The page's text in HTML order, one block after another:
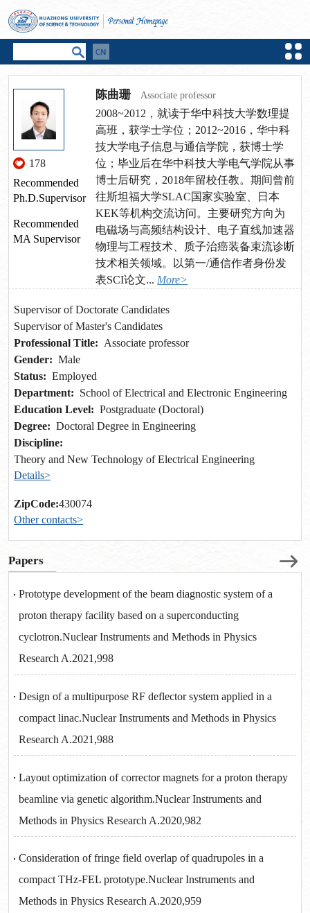
178
Recommended
Ph.D.Supervisor
Recommended
MA Supervisor
陈曲珊 Associate professor
2008~2012，就读于华中科技大学数理提
高班，获学士学位；2012~2016，华中科
技大学电子信息与通信学院，获博士学
位；毕业后在华中科技大学电气学院从事
博士后研究，2018年留校任教。期间曾前
往斯坦福大学SLAC国家实验室、日本
KEK等机构交流访问。主要研究方向为
电磁场与高频结构设计、电子直线加速器
物理与工程技术、质子治癌装备束流诊断
技术相关领域。以第一/通信作者身份发
表SCI论文... More>
Supervisor of Doctorate Candidates
Supervisor of Master's Candidates
Professional Title: Associate professor
Gender: Male
Status: Employed
Department: School of Electrical and Electronic Engineering
Education Level: Postgraduate (Doctoral)
Degree: Doctoral Degree in Engineering
Discipline:
Theory and New Technology of Electrical Engineering
Details>
ZipCode:430074
Other contacts>
Papers
Prototype development of the beam diagnostic system of a
proton therapy facility based on a superconducting
cyclotron.Nuclear Instruments and Methods in Physics
Research A.2021,998
Design of a multipurpose RF deflector system applied in a
compact linac.Nuclear Instruments and Methods in Physics
Research A.2021,988
Layout optimization of corrector magnets for a proton therapy
beamline via genetic algorithm.Nuclear Instruments and
Methods in Physics Research A.2020,982
Consideration of fringe field overlap of quadrupoles in a
compact THz-FEL prototype.Nuclear Instruments and
Methods in Physics Research A.2020,959